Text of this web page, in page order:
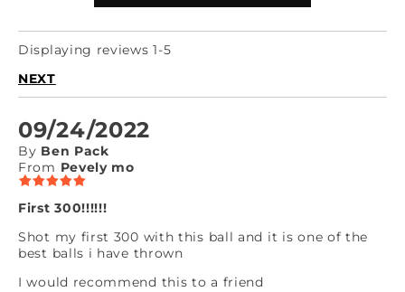
Displaying reviews 1-5
NEXT
09/24/2022
By Ben Pack
From Pevely mo
First 300!!!!!!
Shot my first 300 with this ball and it is one of the
best balls i have thrown
I would recommend this to a friend